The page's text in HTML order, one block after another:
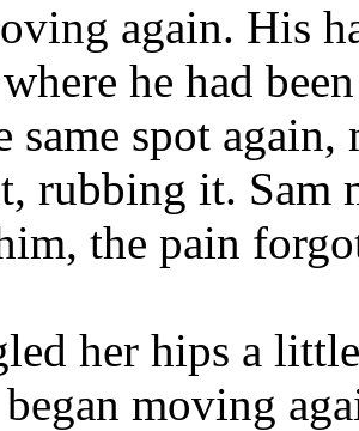
again. His
he had
same spot
rubbing it. Sam
the pain
her hips a
moving